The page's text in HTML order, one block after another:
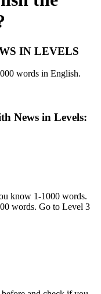
IN LEVELS
words in English.
News in Levels:
know 1-1000 words.
words. Go to Level 3